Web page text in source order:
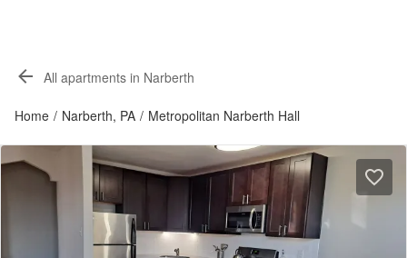
All apartments in Narberth
Home / Narberth, PA / Metropolitan Narberth Hall